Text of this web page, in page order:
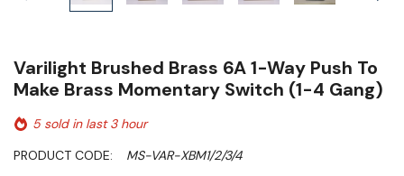
Varilight Brushed Brass 6A 1-Way Push To
Make Brass Momentary Switch (1-4 Gang)
5 sold in last 3 hour
PRODUCT CODE:
MS-VAR-XBM1/2/3/4